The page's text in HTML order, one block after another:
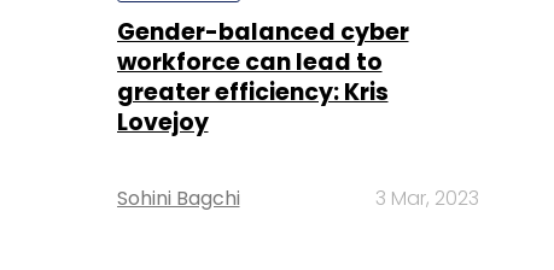
Gender-balanced cyber
workforce can lead to
greater efficiency: Kris
Lovejoy
Sohini Bagchi 3 Mar, 2023